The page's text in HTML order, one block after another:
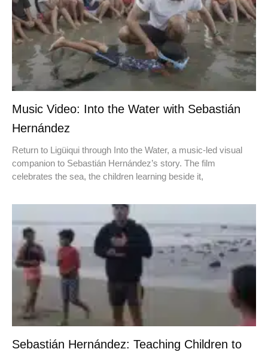
Music Video: Into the Water with Sebastián
Hernández
Return to Ligüiqui through Into the Water, a music-led visual
companion to Sebastián Hernández’s story. The film
celebrates the sea, the children learning beside it,
Sebastián Hernández: Teaching Children to